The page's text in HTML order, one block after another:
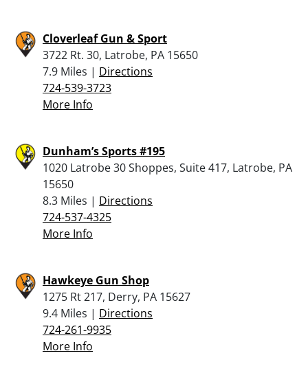
Cloverleaf Gun & Sport
3722 Rt. 30, Latrobe, PA 15650
7.9 Miles | Directions
724-539-3723
More Info
Dunham’s Sports #195
1020 Latrobe 30 Shoppes, Suite 417, Latrobe, PA
15650
8.3 Miles | Directions
724-537-4325
More Info
Hawkeye Gun Shop
1275 Rt 217, Derry, PA 15627
9.4 Miles | Directions
724-261-9935
More Info